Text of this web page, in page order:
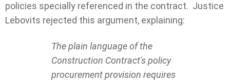
policies specially referenced in the contract. Justice
Lebovits rejected this argument, explaining:
The plain language of the
Construction Contract's policy
procurement provision requires